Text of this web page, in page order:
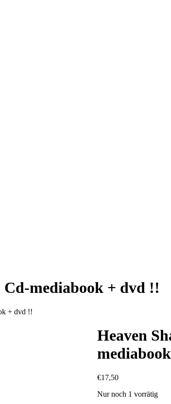
mediabook + dvd !!
+ dvd !!
Heaven
€17,50
Nur noch 1 vorrätig